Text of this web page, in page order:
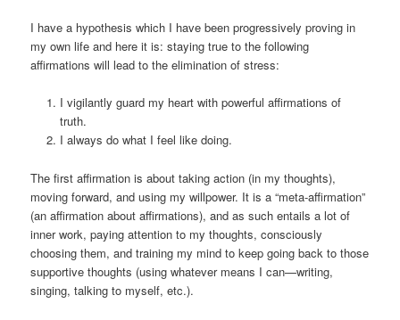
I have a hypothesis which I have been progressively proving in
my own life and here it is: staying true to the following
affirmations will lead to the elimination of stress:
I vigilantly guard my heart with powerful affirmations of
truth.
I always do what I feel like doing.
The first affirmation is about taking action (in my thoughts),
moving forward, and using my willpower. It is a “meta-affirmation”
(an affirmation about affirmations), and as such entails a lot of
inner work, paying attention to my thoughts, consciously
choosing them, and training my mind to keep going back to those
supportive thoughts (using whatever means I can—writing,
singing, talking to myself, etc.).